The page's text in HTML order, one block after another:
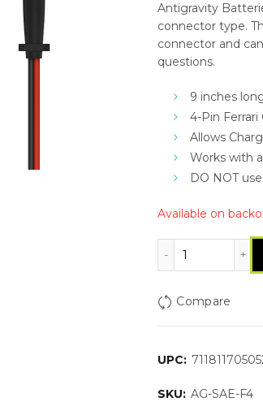
Antigravity
connector type.
connector and
questions.
9 inches
4-Pin
Allows
Works with
DO NOT
Available on
Compare
UPC:
SKU: AG-SAE-F4